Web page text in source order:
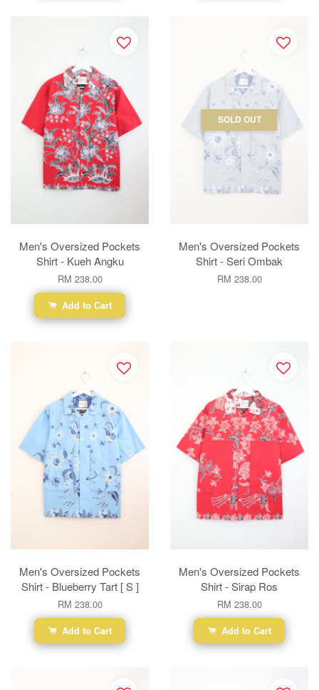
Men's Oversized Pockets
Shirt - Kueh Angku
RM 238.00
Add to Cart
SOLD OUT
Men's Oversized Pockets
Shirt - Seri Ombak
RM 238.00
Men's Oversized Pockets
Shirt - Blueberry Tart [ S ]
RM 238.00
Add to Cart
Men's Oversized Pockets
Shirt - Sirap Ros
RM 238.00
Add to Cart